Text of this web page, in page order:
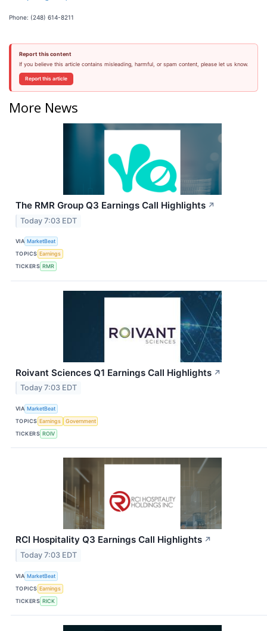
Phone: (248) 614-8211
Report this content
If you believe this article contains misleading, harmful, or spam content, please let us know.
Report this article
More News
The RMR Group Q3 Earnings Call Highlights ↗
Today 7:03 EDT
VIA MarketBeat
TOPICS Earnings
TICKERS RMR
Roivant Sciences Q1 Earnings Call Highlights ↗
Today 7:03 EDT
VIA MarketBeat
TOPICS Earnings
Government
TICKERS ROIV
RCI Hospitality Q3 Earnings Call Highlights ↗
Today 7:03 EDT
VIA MarketBeat
TOPICS Earnings
TICKERS RICK